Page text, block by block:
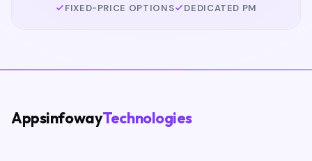
FIXED-PRICE OPTIONS
DEDICATED PM
AppsinfowayTechnologies